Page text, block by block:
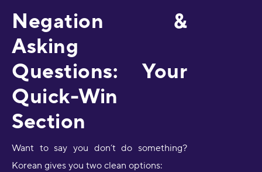
Negation &
Asking
Questions: Your
Quick-Win
Section
Want to say you don’t do something?
Korean gives you two clean options: